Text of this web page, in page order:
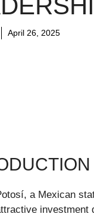
April 26, 2025
a Mexican
investment